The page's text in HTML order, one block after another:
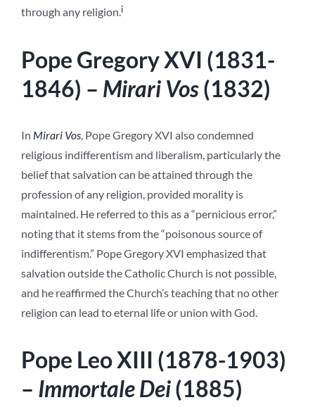
through any religion.i
Pope Gregory XVI (1831-
1846) – Mirari Vos(1832)
In Mirari Vos, Pope Gregory XVI also condemned
religious indifferentism and liberalism, particularly the
belief that salvation can be attained through the
profession of any religion, provided morality is
maintained. He referred to this as a “pernicious error,”
noting that it stems from the “poisonous source of
indifferentism.” Pope Gregory XVI emphasized that
salvation outside the Catholic Church is not possible,
and he reaffirmed the Church’s teaching that no other
religion can lead to eternal life or union with God.
Pope Leo XIII (1878-1903)
– Immortale Dei(1885)